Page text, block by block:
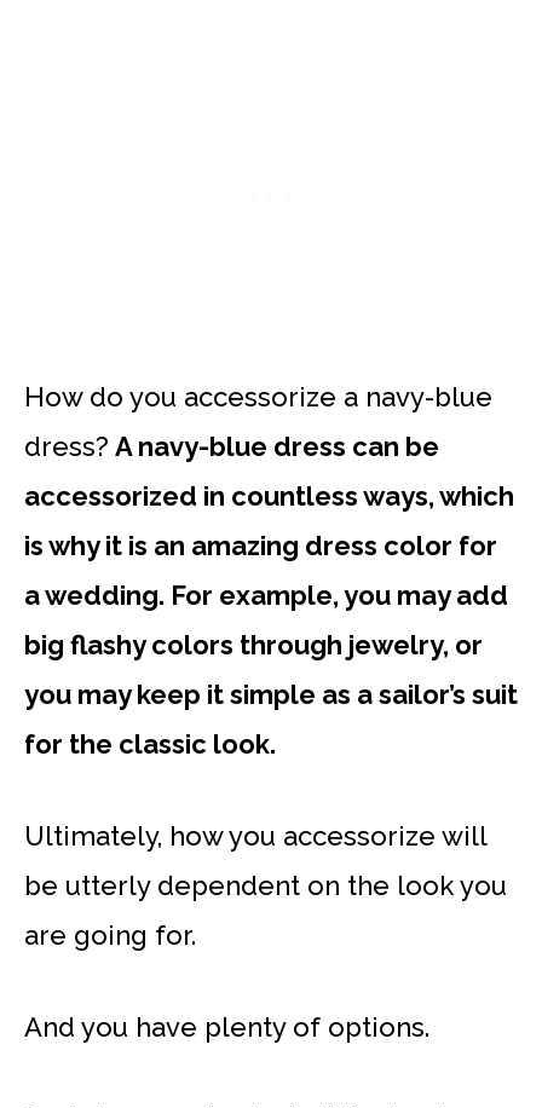
How do you accessorize a navy-blue
dress? A navy-blue dress can be
accessorized in countless ways, which
is why it is an amazing dress color for
a wedding. For example, you may add
big flashy colors through jewelry, or
you may keep it simple as a sailor’s suit
for the classic look.
Ultimately, how you accessorize will
be utterly dependent on the look you
are going for.
And you have plenty of options.